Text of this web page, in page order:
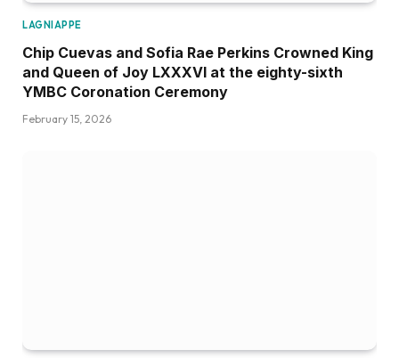
LAGNIAPPE
Chip Cuevas and Sofia Rae Perkins Crowned King
and Queen of Joy LXXXVI at the eighty-sixth
YMBC Coronation Ceremony
February 15, 2026